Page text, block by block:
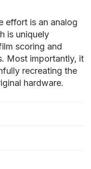
effort is an analog
is uniquely
scoring and
Most importantly, it
recreating the
hardware.